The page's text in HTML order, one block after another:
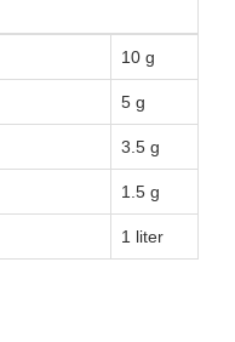
10 g
5 g
3.5 g
1.5 g
1 liter